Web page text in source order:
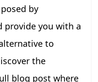
by
provide you with a
to
the
blog post where